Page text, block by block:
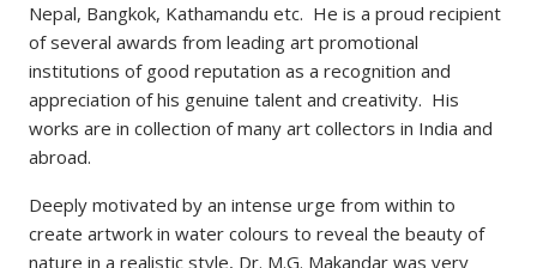
Nepal, Bangkok, Kathamandu etc. He is a proud recipient
of several awards from leading art promotional
institutions of good reputation as a recognition and
appreciation of his genuine talent and creativity. His
works are in collection of many art collectors in India and
abroad.
Deeply motivated by an intense urge from within to
create artwork in water colours to reveal the beauty of
nature in a realistic style, Dr. M.G. Makandar was very